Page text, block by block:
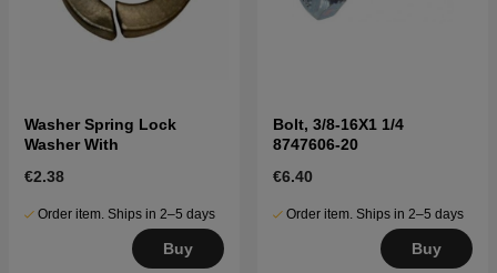
Washer Spring Lock
Washer With
€2.38
Order item. Ships in 2–5 days
Buy
Bolt, 3/8-16X1 1/4
8747606-20
€6.40
Order item. Ships in 2–5 days
Buy